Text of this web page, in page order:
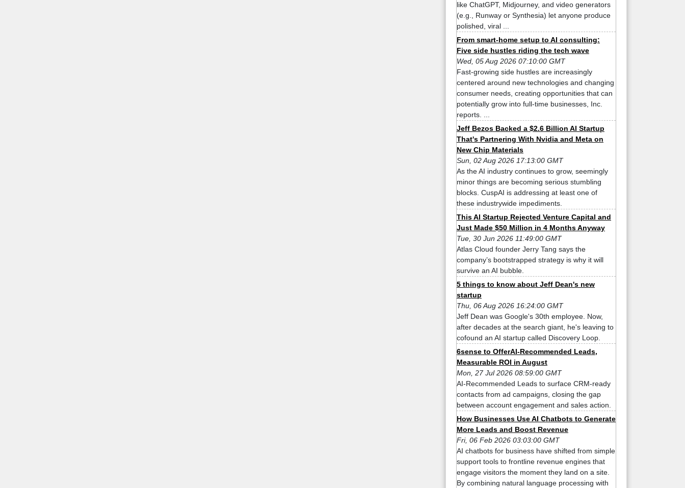
like ChatGPT, Midjourney, and video generators
(e.g., Runway or Synthesia) let anyone produce
polished, viral ...
From smart-home setup to AI consulting:
Five side hustles riding the tech wave
Wed, 05 Aug 2026 07:10:00 GMT
Fast-growing side hustles are increasingly
centered around new technologies and changing
consumer needs, creating opportunities that can
potentially grow into full-time businesses, Inc.
reports. ...
Jeff Bezos Backed a $2.6 Billion AI Startup
That's Partnering With Nvidia and Meta on
New Chip Materials
Sun, 02 Aug 2026 17:13:00 GMT
As the AI industry continues to grow, seemingly
minor things are becoming serious stumbling
blocks. CuspAI is addressing at least one of
these industrywide impediments.
This AI Startup Rejected Venture Capital and
Just Made $50 Million in 4 Months Anyway
Tue, 30 Jun 2026 11:49:00 GMT
Atlas Cloud founder Jerry Tang says the
company’s bootstrapped strategy is why it will
survive an AI bubble.
5 things to know about Jeff Dean's new
startup
Thu, 06 Aug 2026 16:24:00 GMT
Jeff Dean was Google's 30th employee. Now,
after decades at the search giant, he's leaving to
cofound an AI startup called Discovery Loop.
6sense to OfferAI-Recommended Leads,
Measurable ROI in August
Mon, 27 Jul 2026 08:59:00 GMT
AI-Recommended Leads to surface CRM-ready
contacts from ad campaigns, closing the gap
between account engagement and sales action.
How Businesses Use AI Chatbots to Generate
More Leads and Boost Revenue
Fri, 06 Feb 2026 03:03:00 GMT
AI chatbots for business have shifted from simple
support tools to frontline revenue engines that
engage visitors the moment they land on a site.
By combining natural language processing with